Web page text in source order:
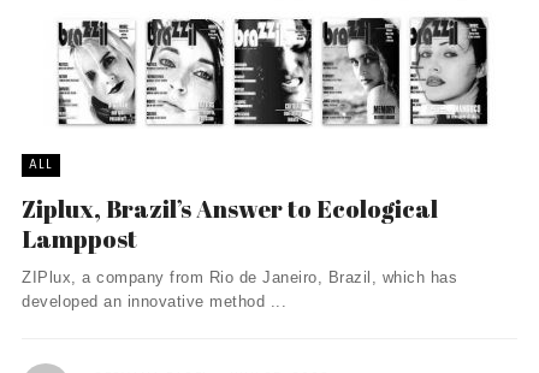
ALL
Ziplux, Brazil’s Answer to Ecological
Lamppost
ZIPlux, a company from Rio de Janeiro, Brazil, which has
developed an innovative method ...